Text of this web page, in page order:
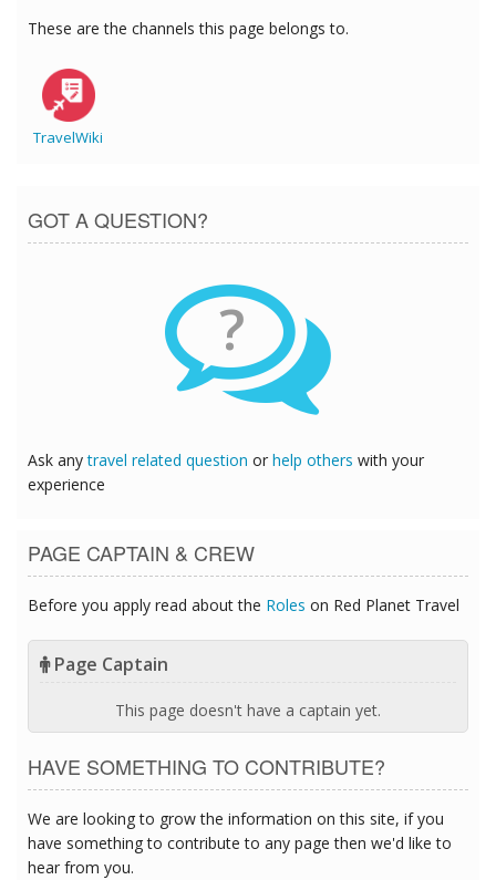
These are the channels this page belongs to.
TravelWiki
GOT A QUESTION?
?
Ask anytravel related question or help others with your
experience
PAGE CAPTAIN & CREW
Before you apply read about the Roles on Red Planet Travel
Page Captain
This page doesn't have a captain yet.
HAVE SOMETHING TO CONTRIBUTE?
We are looking to grow the information on this site, if you
have something to contribute to any page then we'd like to
hear from you.